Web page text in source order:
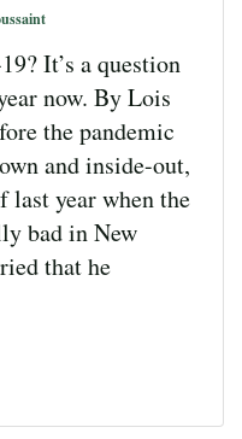
It’s a question
now. By Lois
the pandemic
and inside-out,
last year when the
bad in New
that he